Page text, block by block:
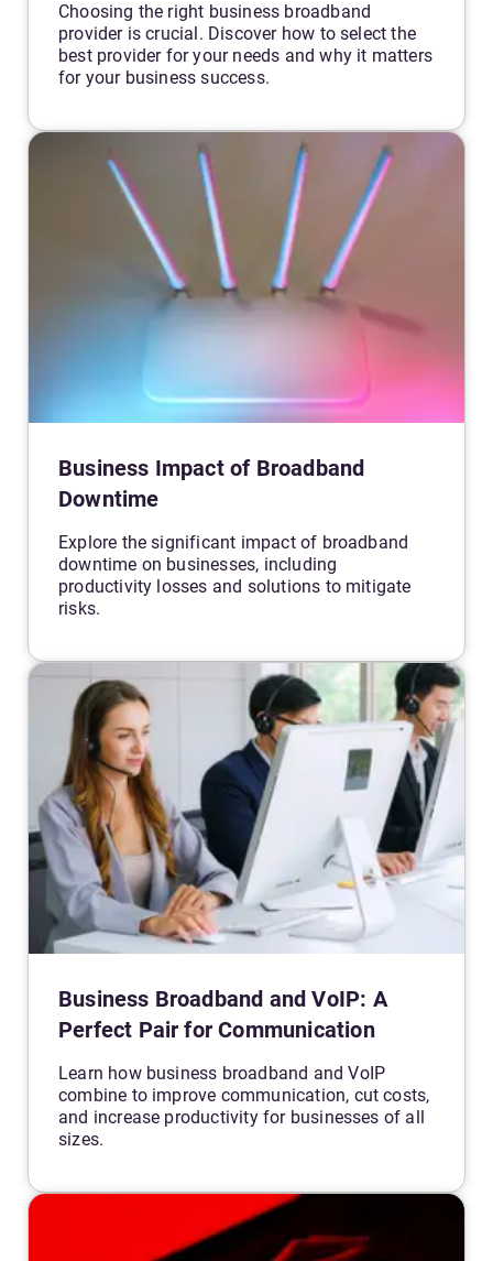
Choosing the right business broadband
provider is crucial. Discover how to select the
best provider for your needs and why it matters
for your business success.
Business Impact of Broadband
Downtime
Explore the significant impact of broadband
downtime on businesses, including
productivity losses and solutions to mitigate
risks.
Business Broadband and VoIP: A
Perfect Pair for Communication
Learn how business broadband and VoIP
combine to improve communication, cut costs,
and increase productivity for businesses of all
sizes.